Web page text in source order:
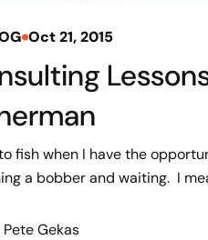
Oct 21, 2015
fish when I have the
a bobber and waiting. I
Pete Gekas